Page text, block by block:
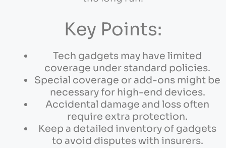
Key Points:
Tech gadgets may have limited
coverage under standard policies.
Special coverage or add-ons might be
necessary for high-end devices.
Accidental damage and loss often
require extra protection.
Keep a detailed inventory of gadgets
to avoid disputes with insurers.